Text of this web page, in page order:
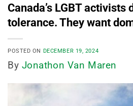
Canada’s LGBT activists
tolerance. They want
POSTED ON DECEMBER 19, 2024
By Jonathon Van Maren